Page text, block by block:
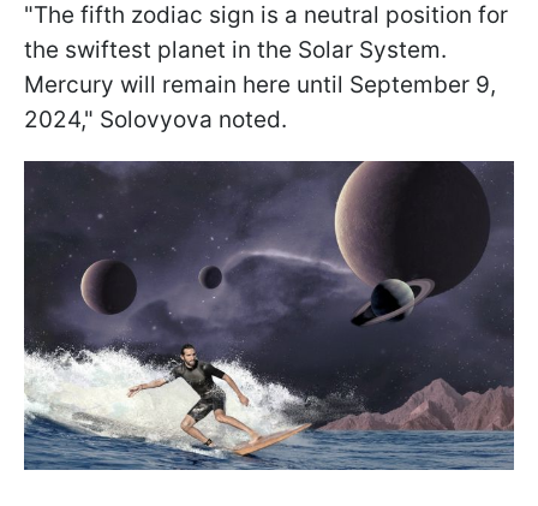
"The fifth zodiac sign is a neutral position for
the swiftest planet in the Solar System.
Mercury will remain here until September 9,
2024," Solovyova noted.